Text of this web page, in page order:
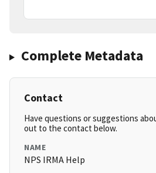
Complete Metadata
Contact
Have questions or suggestions
out to the contact below.
NAME
NPS IRMA Help